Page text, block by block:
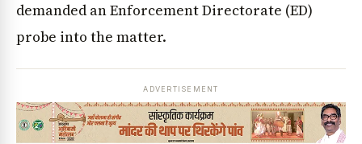
demanded an Enforcement Directorate (ED)
probe into the matter.
ADVERTISEMENT